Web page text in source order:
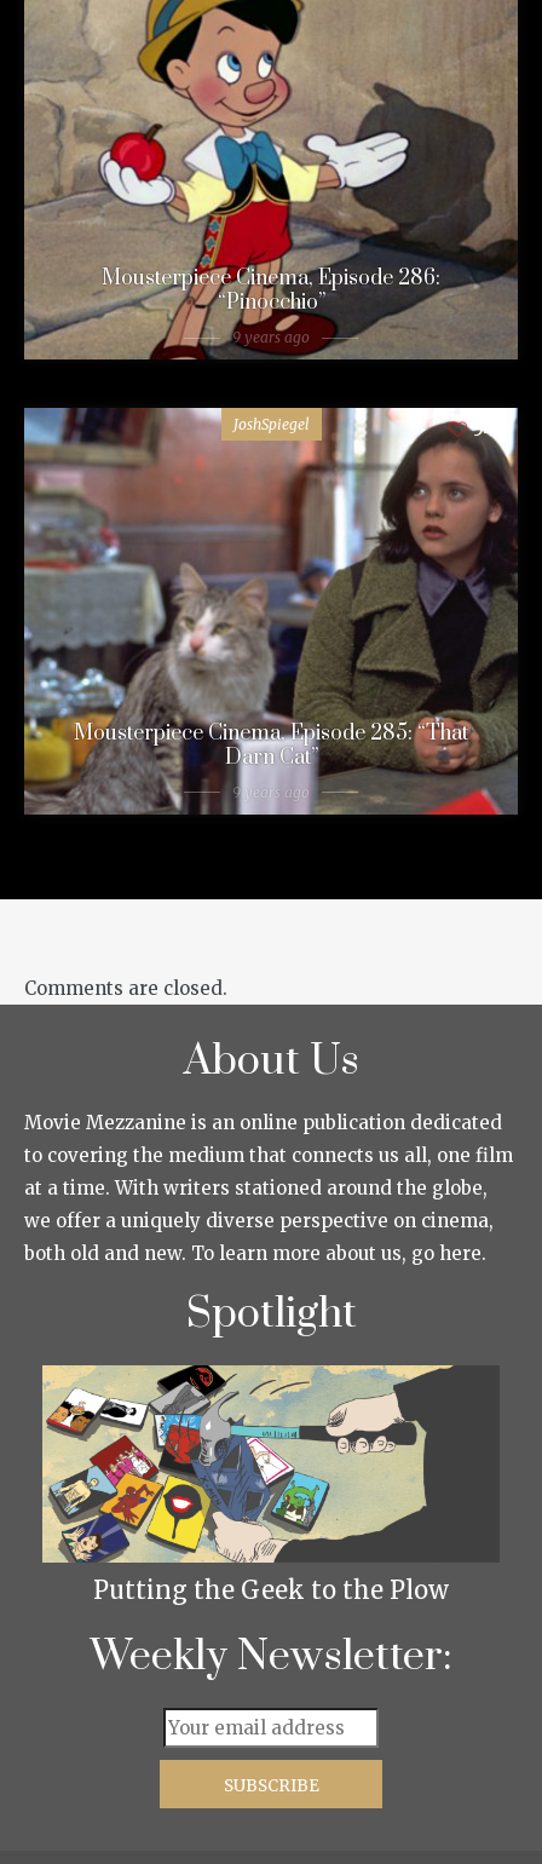
Mousterpiece Cinema, Episode 286:
“Pinocchio”
9 years ago
JoshSpiegel 54
Mousterpiece Cinema, Episode 285: “That
Darn Cat”
9 years ago
Comments are closed.
About Us
Movie Mezzanine is an online publication dedicated
to covering the medium that connects us all, one film
at a time. With writers stationed around the globe,
we offer a uniquely diverse perspective on cinema,
both old and new. To learn more about us, go here.
Spotlight
Putting the Geek to the Plow
Weekly Newsletter: